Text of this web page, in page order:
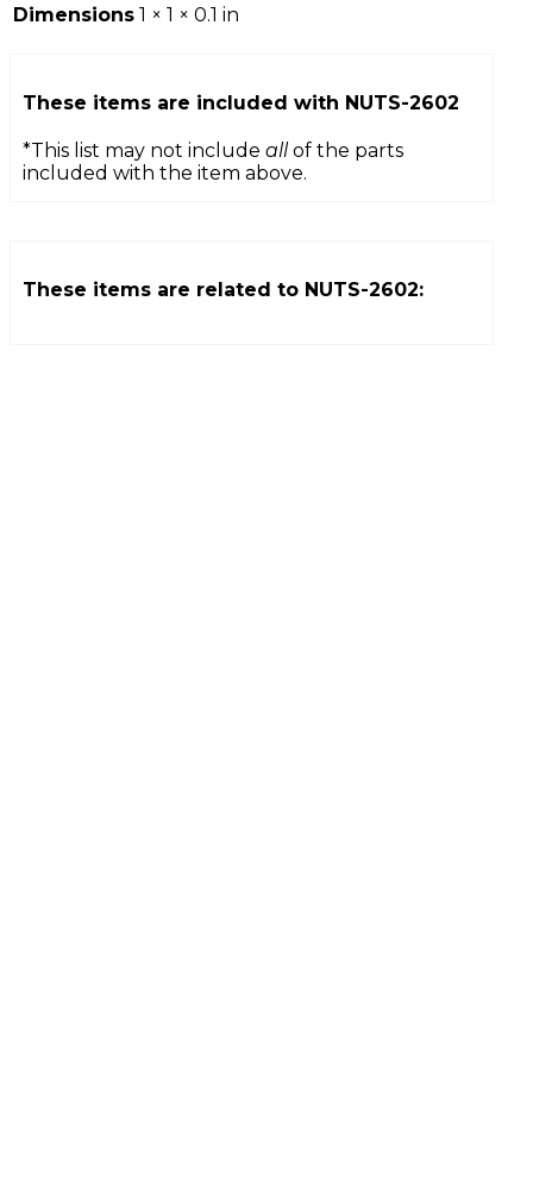
Dimensions 1 × 1 × 0.1 in
These items are included with NUTS-2602
*This list may not include allof the parts
included with the item above.
These items are related to NUTS-2602: